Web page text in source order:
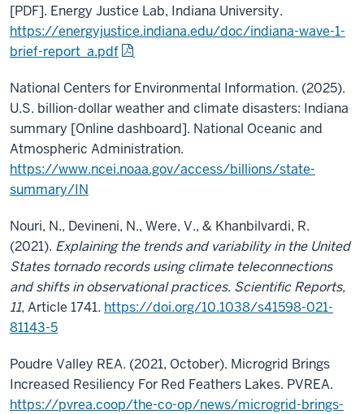
[PDF]. Energy Justice Lab, Indiana University.
https://energyjustice.indiana.edu/doc/indiana-wave-1-
brief-report_a.pdf
National Centers for Environmental Information. (2025).
U.S. billion-dollar weather and climate disasters: Indiana
summary [Online dashboard]. National Oceanic and
Atmospheric Administration.
https://www.ncei.noaa.gov/access/billions/state-
summary/IN
Nouri, N., Devineni, N., Were, V., & Khanbilvardi, R.
(2021). Explaining the trends and variability in the United
States tornado records using climate teleconnections
and shifts in observational practices. Scientific Reports,
11, Article 1741. https://doi.org/10.1038/s41598-021-
81143-5
Poudre Valley REA. (2021, October). Microgrid Brings
Increased Resiliency For Red Feathers Lakes. PVREA.
https://pvrea.coop/the-co-op/news/microgrid-brings-